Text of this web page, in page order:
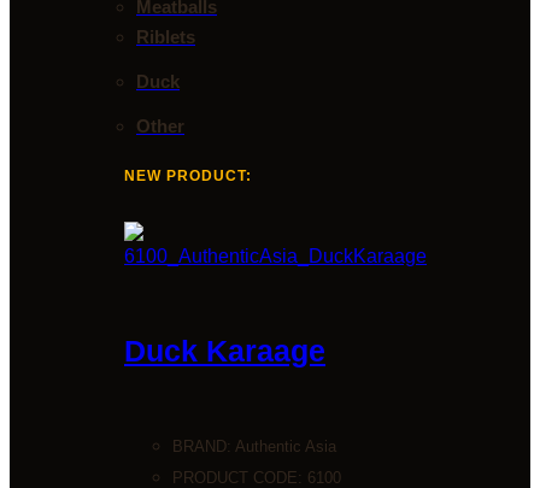
Meatballs
Riblets
Duck
Other
NEW PRODUCT:
Duck Karaage
BRAND: Authentic Asia
PRODUCT CODE: 6100